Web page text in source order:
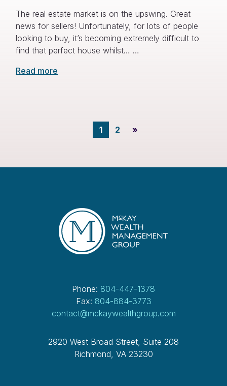
The real estate market is on the upswing. Great
news for sellers! Unfortunately, for lots of people
looking to buy, it’s becoming extremely difficult to
find that perfect house whilst… …
Read more
1 2 »
Phone: 804-447-1378
Fax: 804-884-3773
contact@mckaywealthgroup.com
2920 West Broad Street, Suite 208
Richmond, VA 23230